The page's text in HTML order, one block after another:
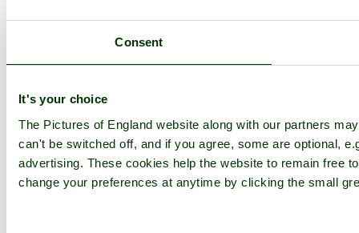
Consent
It's your choice
The Pictures of England website along with our partners
can't be switched off, and if you agree, some are optional,
advertising. These cookies help the website to remain free
change your preferences at anytime by clicking the small